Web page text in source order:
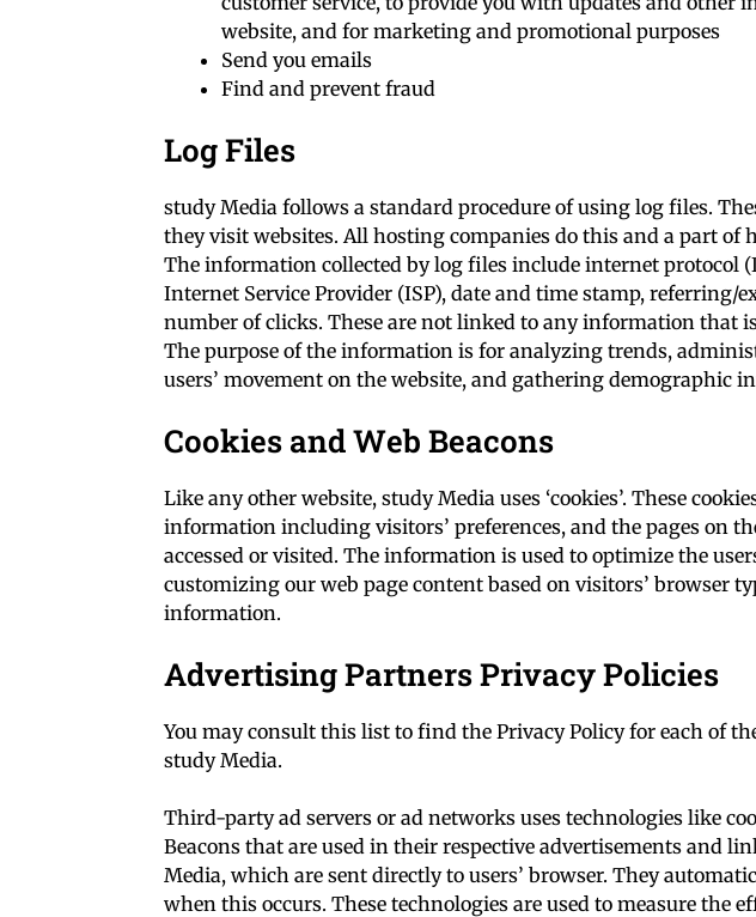
website, and for marketing and promotional purposes
Send you emails
Find and prevent fraud
Log Files
study Media follows a standard procedure of using log files.
they visit websites. All hosting companies do this and a part of
The information collected by log files include internet protocol
Internet Service Provider (ISP), date and time stamp, referring/
number of clicks. These are not linked to any information that
The purpose of the information is for analyzing trends,
users’ movement on the website, and gathering demographic
Cookies and Web Beacons
Like any other website, study Media uses ‘cookies’. These
information including visitors’ preferences, and the pages on
accessed or visited. The information is used to optimize the
customizing our web page content based on visitors’ browser
information.
Advertising Partners Privacy Policies
You may consult this list to find the Privacy Policy for each of
study Media.
Third-party ad servers or ad networks uses technologies like
Beacons that are used in their respective advertisements and
Media, which are sent directly to users’ browser. They
when this occurs. These technologies are used to measure the